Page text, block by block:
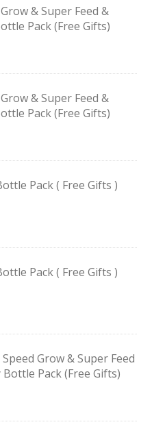
& Super Feed &
Pack (Free Gifts)
& Super Feed &
Pack (Free Gifts)
Pack ( Free Gifts )
Pack ( Free Gifts )
Grow & Super Feed
Pack (Free Gifts)